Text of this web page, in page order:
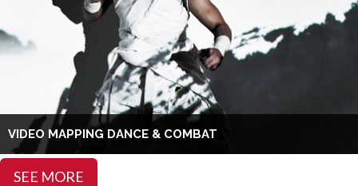
VIDEO MAPPING DANCE & COMBAT
SEE MORE